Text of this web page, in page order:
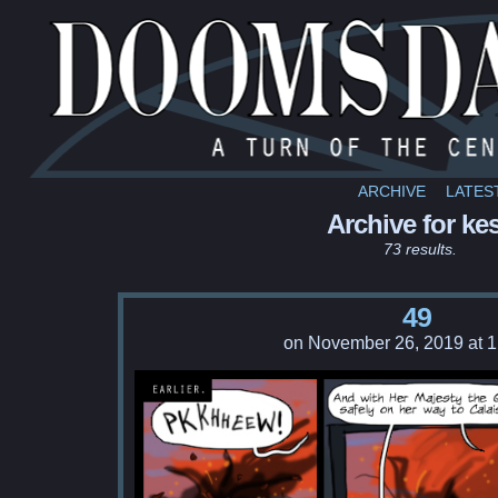
ARCHIVE
Archive for
73 results.
49
on November 26, 2019 at